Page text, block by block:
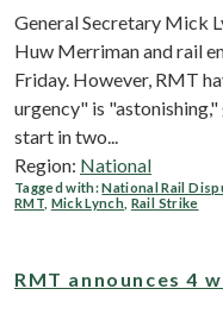
General Secretary Mick
Huw Merriman and rail
Friday. However, RMT
urgency" is
start in two...
Region: National
Tagged with:National Rail
RMT Mick Lynch Rail Strike
RMT announces 4